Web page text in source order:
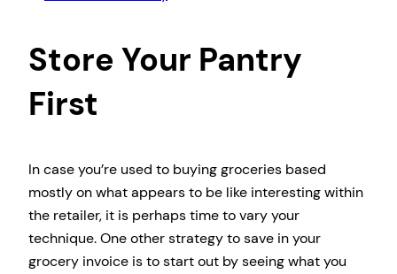
Store Your Pantry
First
In case you’re used to buying groceries based
mostly on what appears to be like interesting within
the retailer, it is perhaps time to vary your
technique. One other strategy to save in your
grocery invoice is to start out by seeing what you